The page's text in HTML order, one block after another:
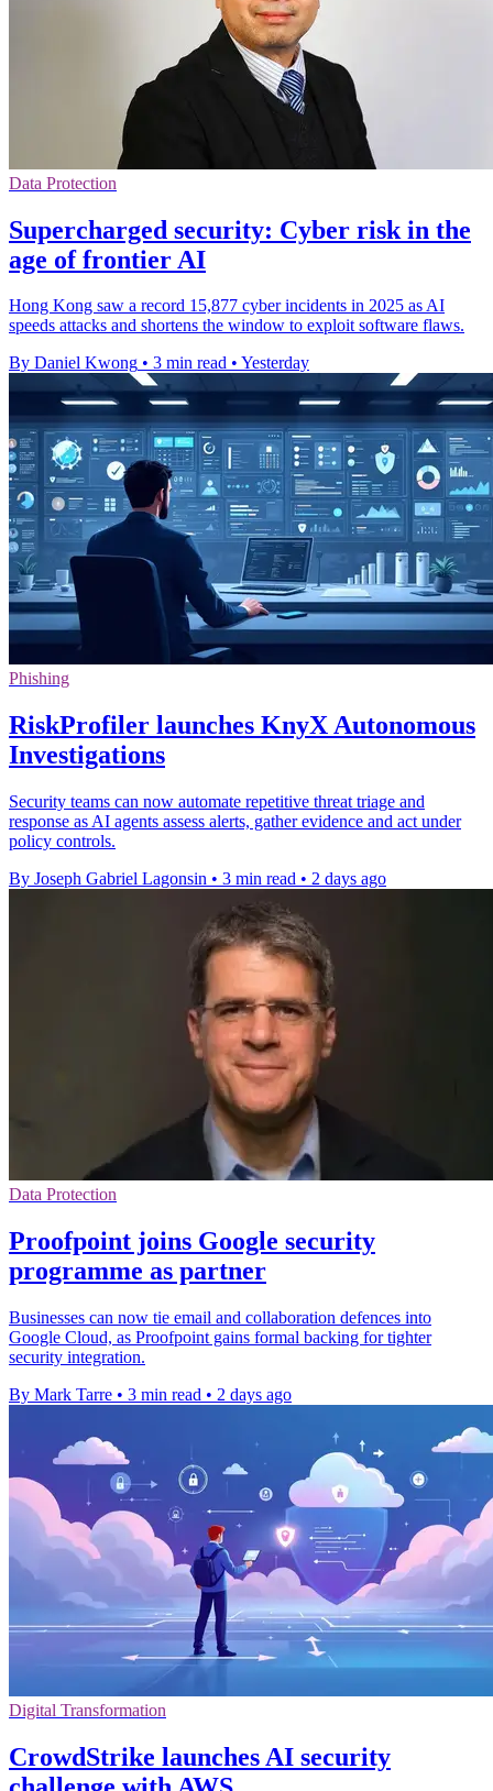
Data Protection
Supercharged security: Cyber risk in the
age of frontier AI
Hong Kong saw a record 15,877 cyber incidents in 2025 as AI
speeds attacks and shortens the window to exploit software flaws.
By Daniel Kwong • 3 min read • Yesterday
Phishing
RiskProfiler launches KnyX Autonomous
Investigations
Security teams can now automate repetitive threat triage and
response as AI agents assess alerts, gather evidence and act under
policy controls.
By Joseph Gabriel Lagonsin • 3 min read • 2 days ago
Data Protection
Proofpoint joins Google security
programme as partner
Businesses can now tie email and collaboration defences into
Google Cloud, as Proofpoint gains formal backing for tighter
security integration.
By Mark Tarre • 3 min read • 2 days ago
Digital Transformation
CrowdStrike launches AI security